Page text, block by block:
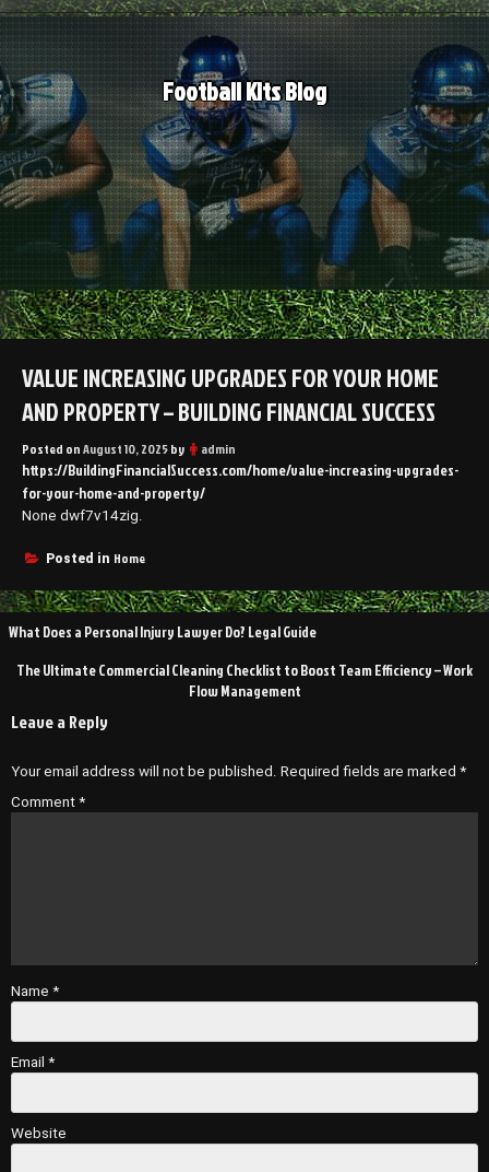
Skip
to
content
Football Kits Blog
VALUE INCREASING UPGRADES FOR YOUR HOME
AND PROPERTY – BUILDING FINANCIAL SUCCESS
Posted onAugust 10, 2025by admin
https://BuildingFinancialSuccess.com/home/value-increasing-upgrades-
for-your-home-and-property/
None dwf7v14zig.
Posted in Home
Post
navigation
What Does a Personal Injury Lawyer Do? Legal Guide
The Ultimate Commercial Cleaning Checklist to Boost Team Efficiency – Work
Flow Management
Leave a Reply
Your email address will not be published. Required fields are marked *
Comment *
Name *
Email *
Website